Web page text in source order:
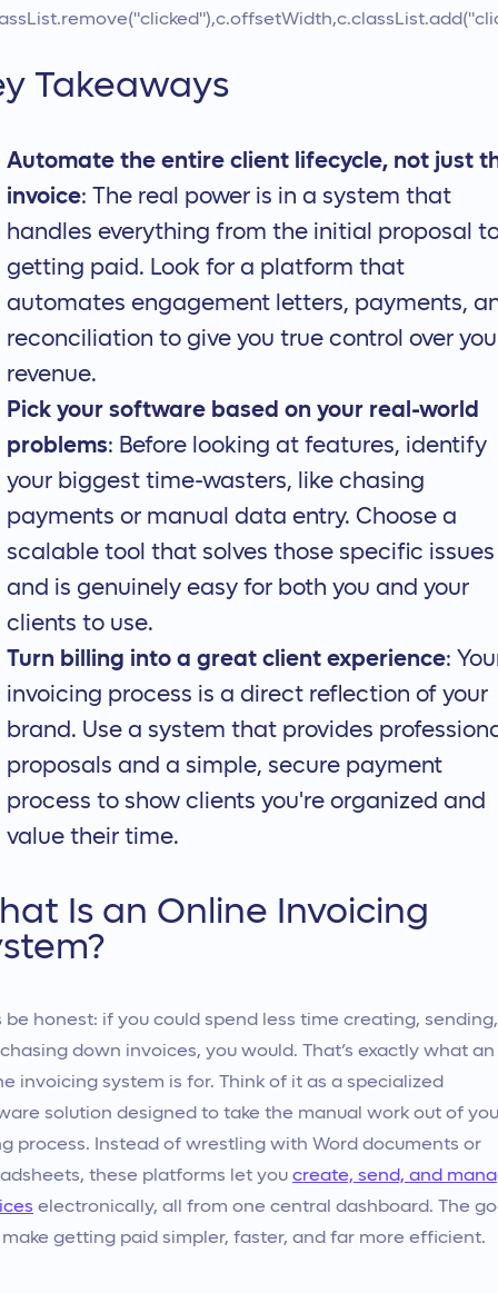
Takeaways
Automate the entire client lifecycle, not just
invoice: The real power is in a system that
handles everything from the initial proposal
getting paid. Look for a platform that
automates engagement letters, payments,
reconciliation to give you true control over
revenue.
Pick your software based on your real-world
problems: Before looking at features, identify
your biggest time-wasters, like chasing
payments or manual data entry. Choose a
scalable tool that solves those specific issues
and is genuinely easy for both you and your
clients to use.
Turn billing into a great client experience:
invoicing process is a direct reflection of your
brand. Use a system that provides
proposals and a simple, secure payment
process to show clients you're organized and
value their time.
Is an Online Invoicing
be honest: if you could spend less time creating, sending,
down invoices, you would. That’s exactly what an
invoicing system is for. Think of it as a specialized
solution designed to take the manual work out of
process. Instead of wrestling with Word documents or
these platforms let you create, send, and
electronically, all from one central dashboard. The
getting paid simpler, faster, and far more efficient.